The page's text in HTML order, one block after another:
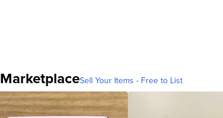
MarketplaceSell Your Items - Free to List